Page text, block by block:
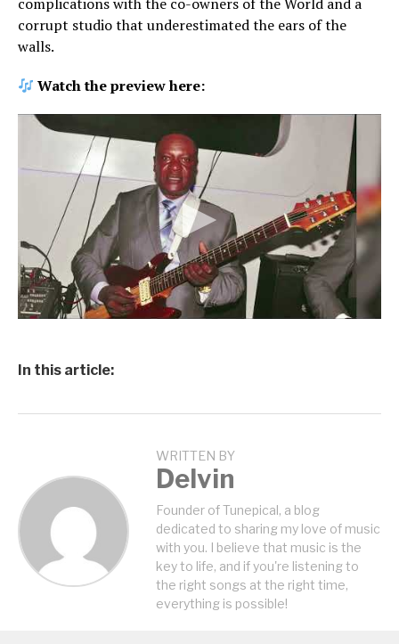
corrupt studio that underestimated the ears of the
walls.
Watch the preview here:
In this article:
WRITTEN BY
Delvin
Founder of Tunepical, a blog
dedicated to sharing my love of music
with you. I believe that music is the
key to life, and if you're listening to
the right songs at the right time,
everything is possible!